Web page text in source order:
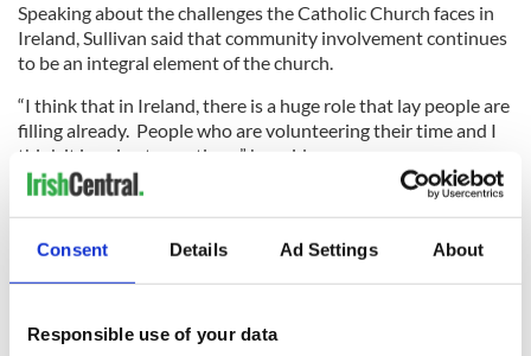
Consent Details Ad Settings About
Responsible use of your data
Speaking about the challenges the Catholic Church faces in
Ireland, Sullivan said that community involvement continues
to be an integral element of the church.
“I think that in Ireland, there is a huge role that lay people are
filling already. People who are volunteering their time and I
think it is going to continue,” he said.
“There are a lot of people trying to live out their faith in a
quiet way, and that will never make headlines.”
Sullivan, who is currently preparing for his final exams before
his ordination in June, says the task ahead is a great